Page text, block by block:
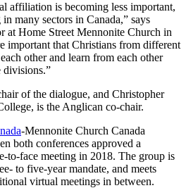
affiliation is becoming less important,
many sectors in Canada,” says
at Home Street Mennonite Church in
important that Christians from different
other and learn from each other
divisions.”
of the dialogue, and Christopher
is the Anglican co-chair.
-Mennonite Church Canada
both conferences approved a
to-face meeting in 2018. The group is
to five-year mandate, and meets
virtual meetings in between.